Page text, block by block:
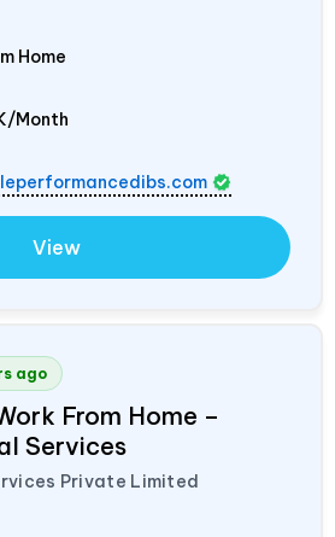
Home
Month
View
ago
From Home –
Services
Private Limited